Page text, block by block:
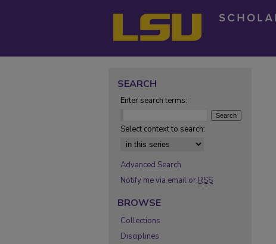
SEARCH
Enter search terms:
Select context to search:
Advanced Search
Notify me via email or RSS
BROWSE
Collections
Disciplines